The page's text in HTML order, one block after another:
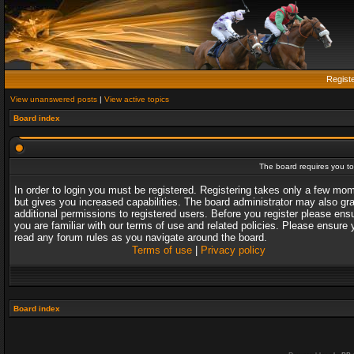
View unanswered posts | View active topics
Board index
The board requires you
In order to login you must be registered. Registering takes only a few
but gives you increased capabilities. The board administrator may also
additional permissions to registered users. Before you register please
you are familiar with our terms of use and related policies. Please ensure
read any forum rules as you navigate around the board.
Terms of use| Privacy policy
Board index